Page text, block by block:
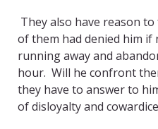
They also have reason
of them had denied him if
running away and
hour. Will he confront
they have to answer to
of disloyalty and